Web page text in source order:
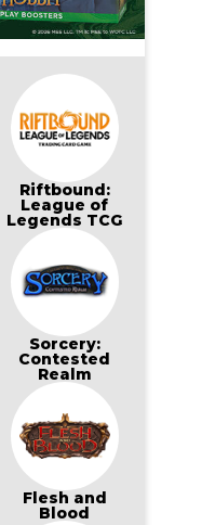
Riftbound:
League of
Legends TCG
Sorcery:
Contested
Realm
Flesh and
Blood